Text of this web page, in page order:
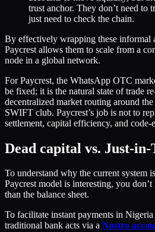
trust anchor. They don’t need to
just need to check the chain.
By effectively wrapping these informal
Paycrest allows them to scale from a
node in a global network.
For Paycrest, the WhatsApp OTC
be fixed; it is the natural state of trade
decentralized market routing around
SWIFT club. Paycrest’s job is not to
settlement, capital efficiency, and code-
Dead capital vs. Just-
To understand why the current system
Paycrest model is interesting, you
than the balance sheet.
To facilitate instant payments in
traditional bank acts via a Nostro